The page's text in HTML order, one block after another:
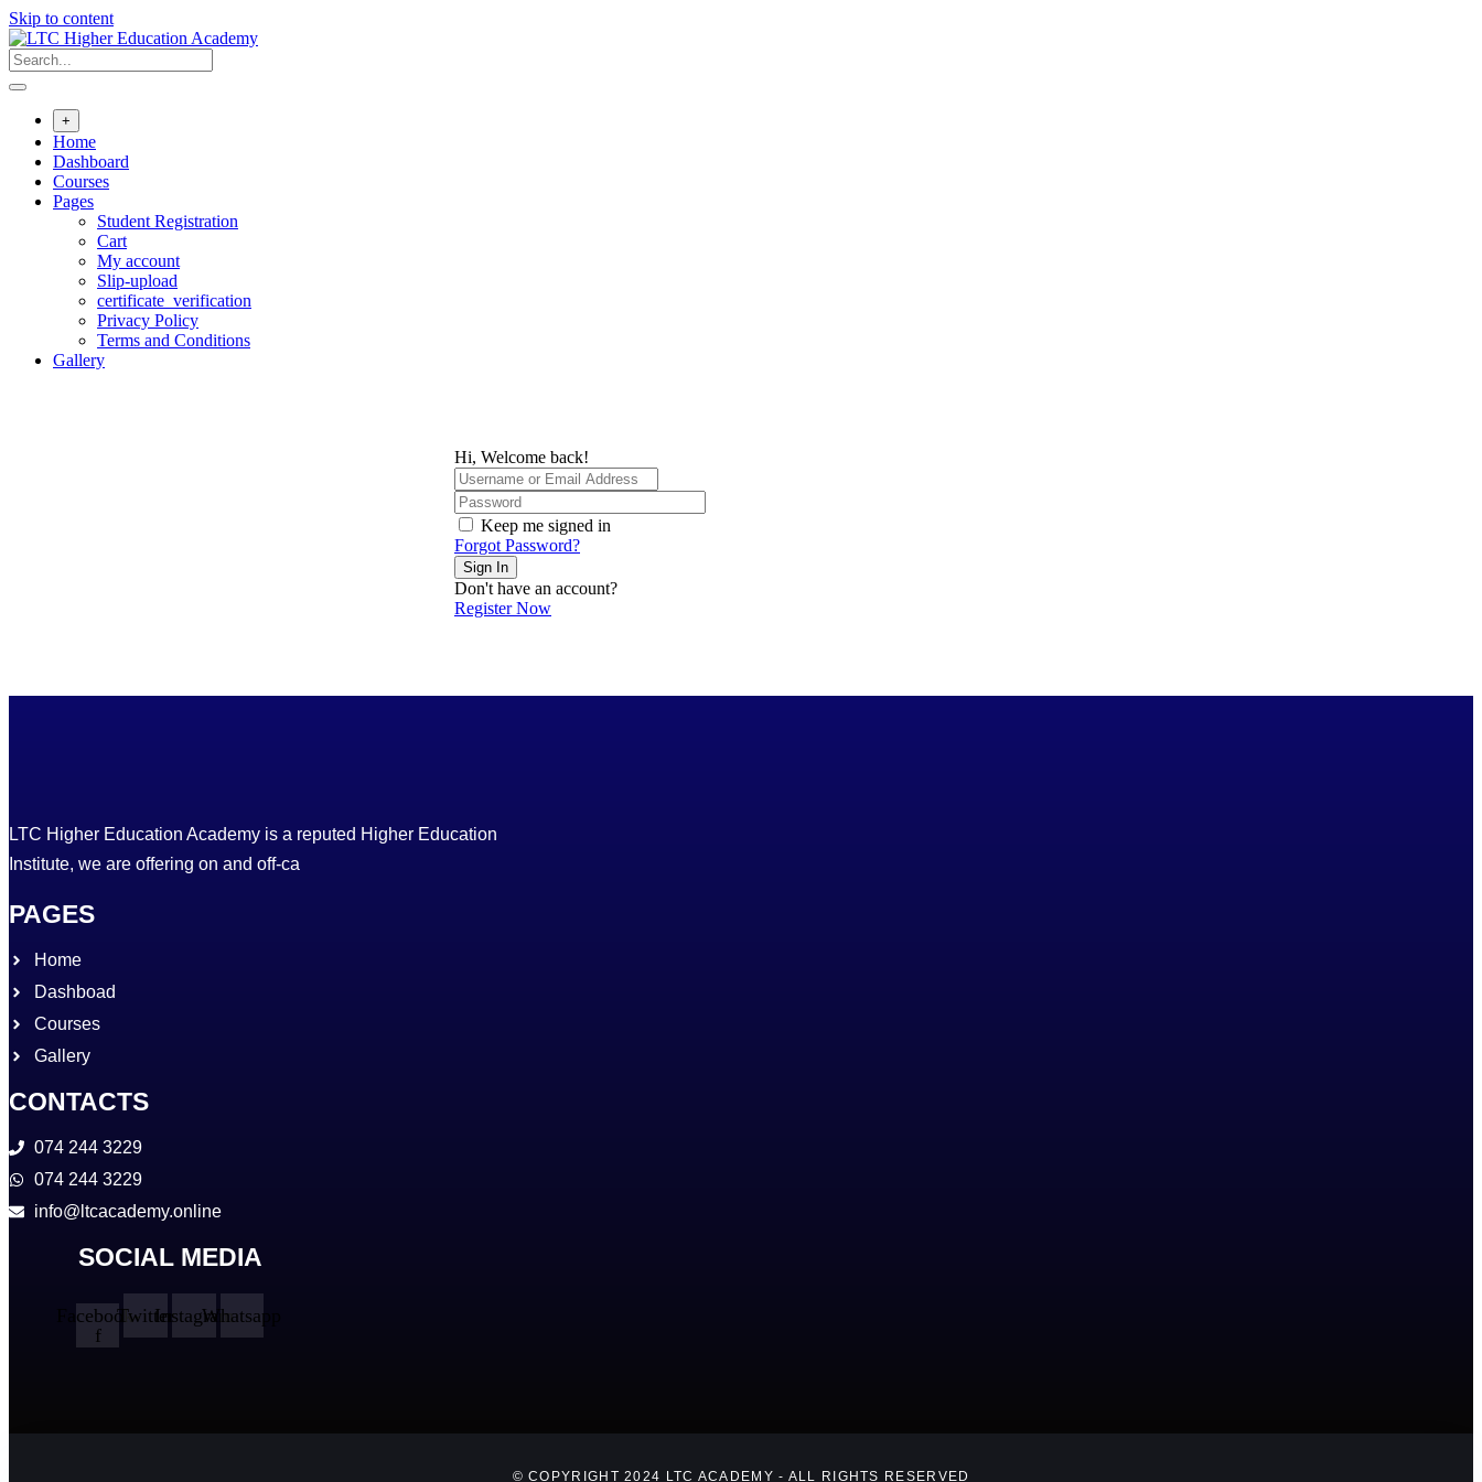
Skip to content
+
Home
Dashboard
Courses
Pages
Student Registration
Cart
My account
Slip-upload
certificate_verification
Privacy Policy
Terms and Conditions
Gallery
Hi, Welcome back!
Keep me signed in
Forgot Password?
Sign In
Don't have an account?
Register Now
LTC Higher Education Academy is a reputed Higher Education
Institute, we are offering on and off-ca
PAGES
Home
Dashboad
Courses
Gallery
CONTACTS
074 244 3229
074 244 3229
info@ltcacademy.online
SOCIAL MEDIA
Facebook-
f
TwitterInstagramWhatsapp
© COPYRIGHT 2024 LTC ACADEMY - ALL RIGHTS RESERVED